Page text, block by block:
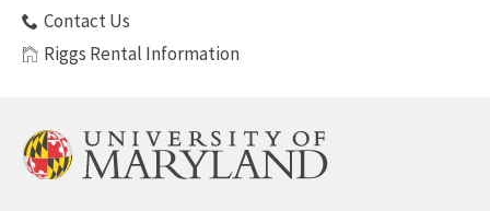
Contact Us
Riggs Rental Information